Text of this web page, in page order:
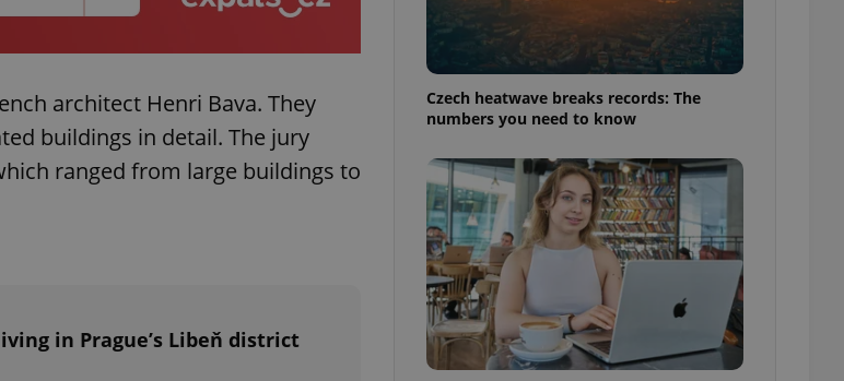
architect Henri Bava. They
buildings in detail. The jury
ranged from large buildings to
in Prague’s Libeň district
Czech heatwave breaks records: The
numbers you need to know